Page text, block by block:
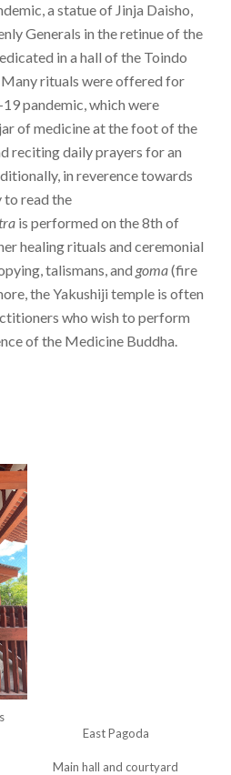
a statue of Jinja Daisho,
Generals in the retinue of the
in a hall of the Toindo
rituals were offered for
pandemic, which were
of medicine at the foot of the
reciting daily prayers for an
in reverence towards
to read the
is performed on the 8th of
healing rituals and ceremonial
talismans, and goma(fire
the Yakushiji temple is often
who wish to perform
of the Medicine Buddha.
East Pagoda
Main hall and courtyard